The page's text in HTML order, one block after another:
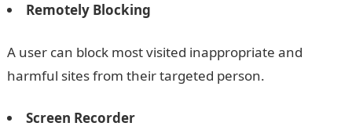
Remotely Blocking
A user can block most visited inappropriate and
harmful sites from their targeted person.
Screen Recorder